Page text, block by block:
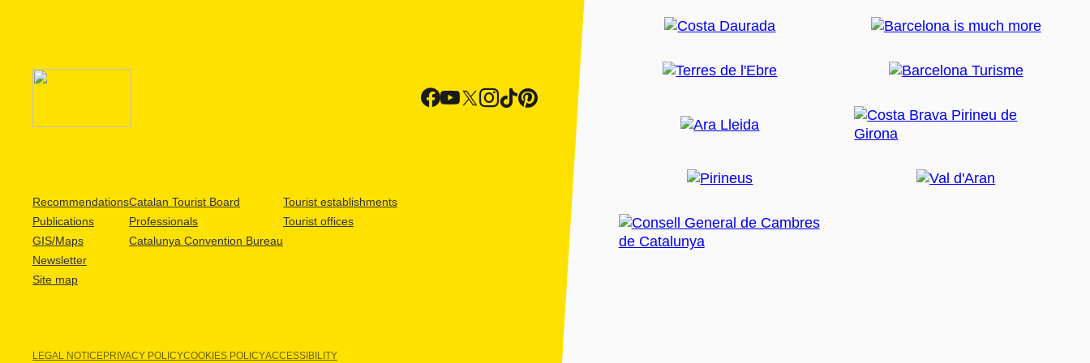
Recommendations
Publications
GIS/Maps
Newsletter
Site map
Catalan Tourist Board
Professionals
Catalunya Convention Bureau
Tourist establishments
Tourist offices
LEGAL NOTICEPRIVACY POLICYCOOKIES POLICYACCESSIBILITY